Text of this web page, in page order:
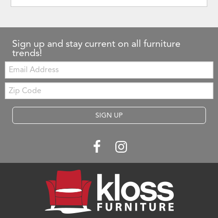
Sign up and stay current on all furniture
trends!
Email:
Zip
Code
SIGN UP